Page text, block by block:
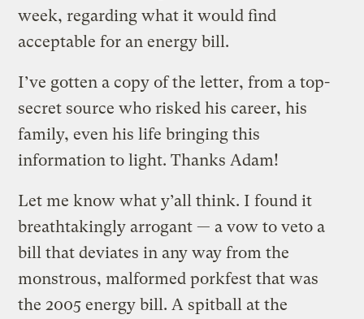
week, regarding what it would find
acceptable for an energy bill.
I’ve gotten a copy of the letter, from a top-
secret source who risked his career, his
family, even his life bringing this
information to light. Thanks Adam!
Let me know what y’all think. I found it
breathtakingly arrogant — a vow to veto a
bill that deviates in any way from the
monstrous, malformed porkfest that was
the 2005 energy bill. A spitball at the